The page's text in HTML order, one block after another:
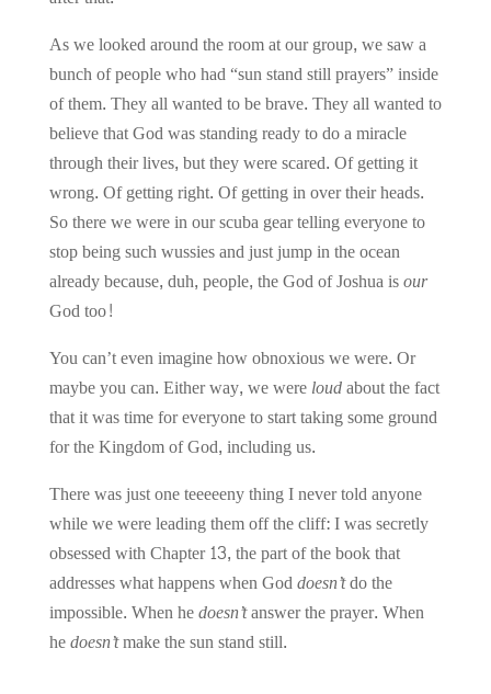
As we looked around the room at our group, we saw a
bunch of people who had “sun stand still prayers” inside
of them. They all wanted to be brave. They all wanted to
believe that God was standing ready to do a miracle
through their lives, but they were scared. Of getting it
wrong. Of getting right. Of getting in over their heads.
So there we were in our scuba gear telling everyone to
stop being such wussies and just jump in the ocean
already because, duh, people, the God of Joshua isour
God too!
You can’t even imagine how obnoxious we were. Or
maybe you can. Either way, we wereloudabout the fact
that it was time for everyone to start taking some ground
for the Kingdom of God, including us.
There was just one teeeeeny thing I never told anyone
while we were leading them off the cliff:I was secretly
obsessed with Chapter 13, the part of the book that
addresses what happens when Goddoesn’tdo the
impossible. When hedoesn’tanswer the prayer. When
hedoesn’tmake the sun stand still.